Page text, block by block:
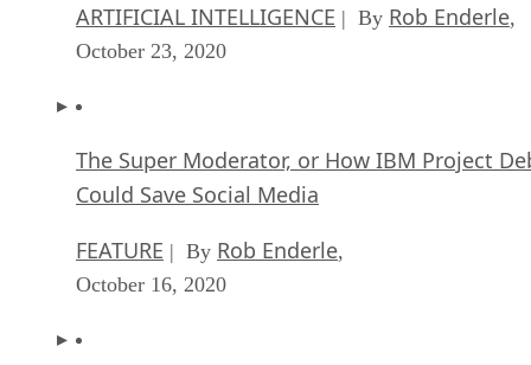
ARTIFICIAL INTELLIGENCE | By Rob Enderle,
October 23, 2020
The Super Moderator, or How IBM Project
Could Save Social Media
FEATURE | By Rob Enderle,
October 16, 2020